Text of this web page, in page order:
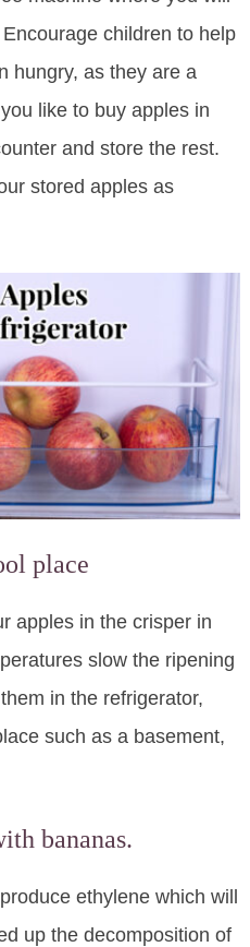
children to help
hungry, as they are a
like to buy apples in
and store the rest.
stored apples as
place
apples in the crisper in
slow the ripening
in the refrigerator,
such as a basement,
bananas.
ethylene which will
up the decomposition of